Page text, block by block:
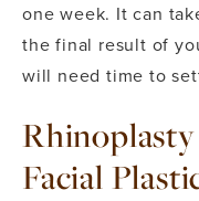
one week. It can
the final result of
will need time to
Facial